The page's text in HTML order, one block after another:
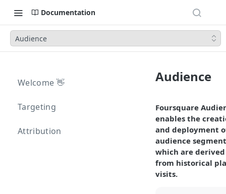
Documentation
Audience
Welcome 👋
Targeting
Attribution
Audience
Foursquare
enables the
and deployment
audience
which are derived
from historical
visits.